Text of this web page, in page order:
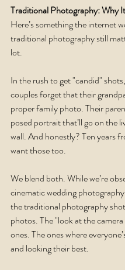
Traditional Photography: Why
Here’s something the internet
traditional photography still
lot.
In the rush to get "candid"
couples forget that their
proper family photo. Their
posed portrait that’ll go on the
wall. And honestly? Ten years
want those too.
We blend both. While we’re
cinematic wedding
the traditional photography
photos. The "look at the
ones. The ones where
and looking their best.